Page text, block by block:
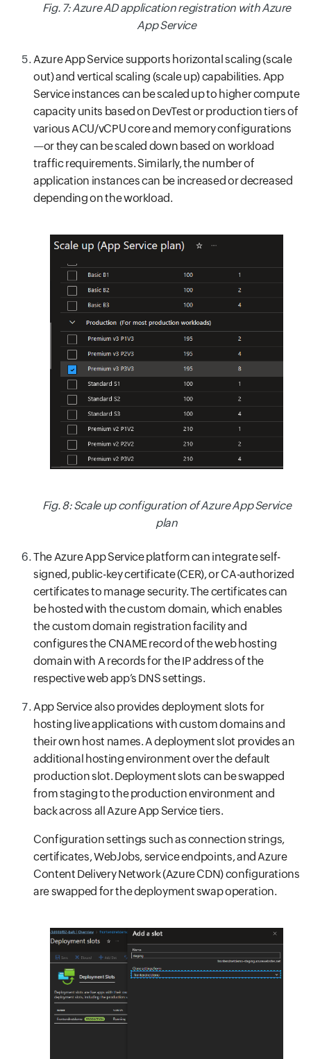
Fig. 7: Azure AD application registration with Azure
App Service
Azure App Service supports horizontal scaling (scale
out) and vertical scaling (scale up) capabilities. App
Service instances can be scaled up to higher compute
capacity units based on DevTest or production tiers of
various ACU/vCPU core and memory configurations
—or they can be scaled down based on workload
traffic requirements. Similarly, the number of
application instances can be increased or decreased
depending on the workload.
Fig. 8: Scale up configuration of Azure App Service
plan
The Azure App Service platform can integrate self-
signed, public-key certificate (CER), or CA-authorized
certificates to manage security. The certificates can
be hosted with the custom domain, which enables
the custom domain registration facility and
configures the CNAME record of the web hosting
domain with A records for the IP address of the
respective web app’s DNS settings.
App Service also provides deployment slots for
hosting live applications with custom domains and
their own host names. A deployment slot provides an
additional hosting environment over the default
production slot. Deployment slots can be swapped
from staging to the production environment and
back across all Azure App Service tiers.
Configuration settings such as connection strings,
certificates, WebJobs, service endpoints, and Azure
Content Delivery Network (Azure CDN) configurations
are swapped for the deployment swap operation.